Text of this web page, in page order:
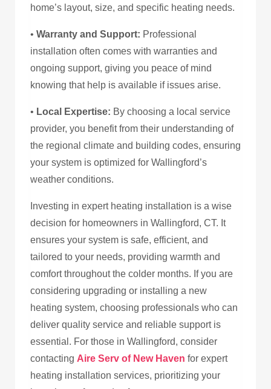
home’s layout, size, and specific heating needs.
• Warranty and Support: Professional
installation often comes with warranties and
ongoing support, giving you peace of mind
knowing that help is available if issues arise.
• Local Expertise: By choosing a local service
provider, you benefit from their understanding of
the regional climate and building codes, ensuring
your system is optimized for Wallingford’s
weather conditions.
Investing in expert heating installation is a wise
decision for homeowners in Wallingford, CT. It
ensures your system is safe, efficient, and
tailored to your needs, providing warmth and
comfort throughout the colder months. If you are
considering upgrading or installing a new
heating system, choosing professionals who can
deliver quality service and reliable support is
essential. For those in Wallingford, consider
contacting Aire Serv of New Haven for expert
heating installation services, prioritizing your